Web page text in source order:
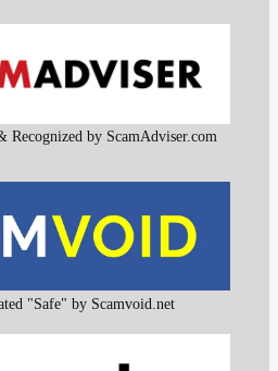
Recognized by ScamAdviser.com
"Safe" by Scamvoid.net